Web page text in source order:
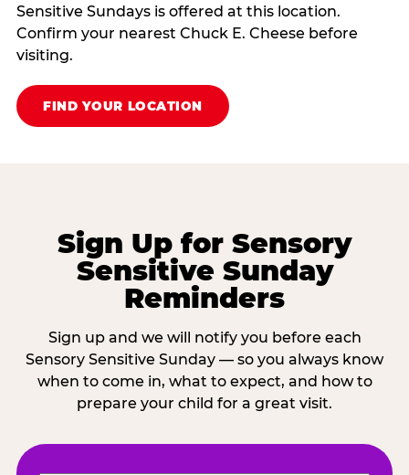
Sensitive Sundays is offered at this location.
Confirm your nearest Chuck E. Cheese before
visiting.
FIND YOUR LOCATION
Sign Up for Sensory
Sensitive Sunday
Reminders
Sign up and we will notify you before each
Sensory Sensitive Sunday — so you always know
when to come in, what to expect, and how to
prepare your child for a great visit.